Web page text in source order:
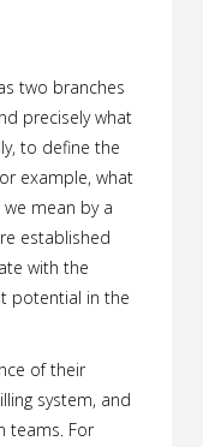
two branches
precisely what
to define the
example, what
we mean by a
established
with the
potential in the
of their
system, and
teams. For